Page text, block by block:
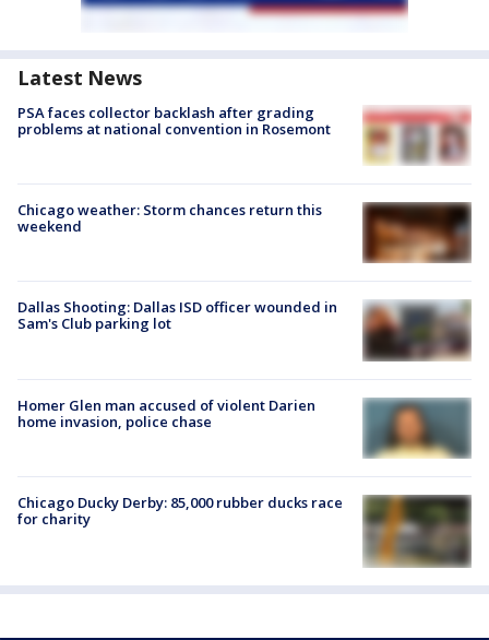
Latest News
PSA faces collector backlash after grading
problems at national convention in Rosemont
Chicago weather: Storm chances return this
weekend
Dallas Shooting: Dallas ISD officer wounded in
Sam's Club parking lot
Homer Glen man accused of violent Darien
home invasion, police chase
Chicago Ducky Derby: 85,000 rubber ducks race
for charity